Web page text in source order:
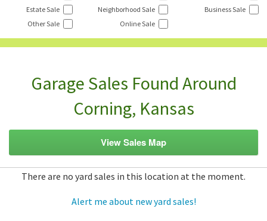
Estate Sale
Neighborhood Sale
Business Sale
Other Sale
Online Sale
Garage Sales Found Around
Corning, Kansas
View Sales Map
There are no yard sales in this location at the moment.
Alert me about new yard sales!